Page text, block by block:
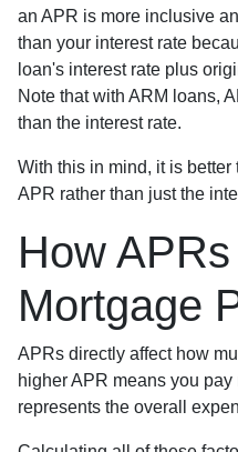
an APR is more inclusive
than your interest rate
loan's interest rate plus
Note that with ARM loans,
than the interest rate.
With this in mind, it is
APR rather than just the
How
Mortgage
APRs directly affect how
higher APR means you
represents the overall